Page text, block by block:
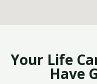
Your Life
Have